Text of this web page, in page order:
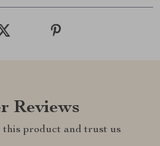
Reviews
this product and trust us